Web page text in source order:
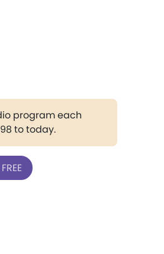
program each
to today.